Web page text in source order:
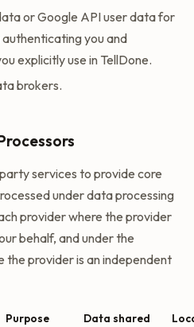
or Google API user data for
you and
explicitly use in TellDone.
brokers.
services to provide core
under data processing
provider where the provider
behalf, and under the
the provider is an independent
Purpose Data shared